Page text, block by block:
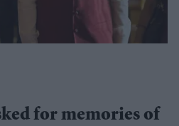
for memories of